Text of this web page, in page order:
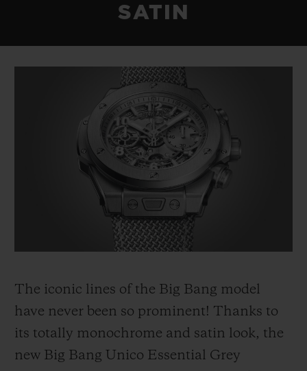
SATIN
The iconic lines of the Big Bang model
have never been so prominent! Thanks to
its totally monochrome and satin look, the
new Big Bang Unico Essential Grey